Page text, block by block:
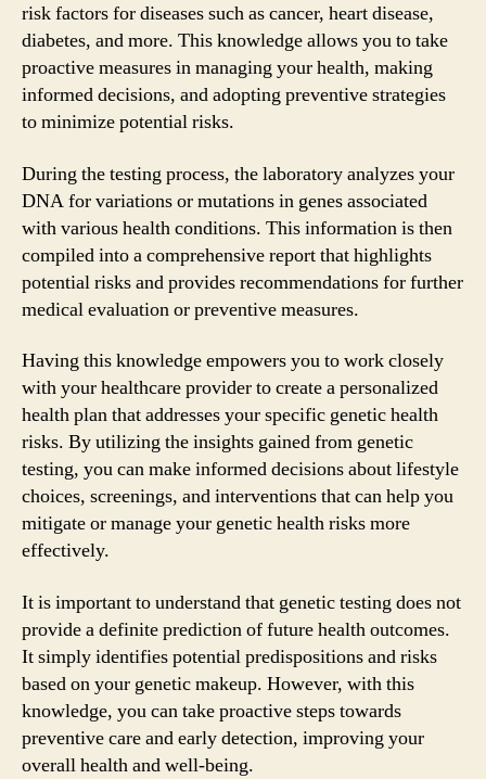
risk factors for diseases such as cancer, heart disease,
diabetes, and more. This knowledge allows you to take
proactive measures in managing your health, making
informed decisions, and adopting preventive strategies
to minimize potential risks.
During the testing process, the laboratory analyzes your
DNA for variations or mutations in genes associated
with various health conditions. This information is then
compiled into a comprehensive report that highlights
potential risks and provides recommendations for further
medical evaluation or preventive measures.
Having this knowledge empowers you to work closely
with your healthcare provider to create a personalized
health plan that addresses your specific genetic health
risks. By utilizing the insights gained from genetic
testing, you can make informed decisions about lifestyle
choices, screenings, and interventions that can help you
mitigate or manage your genetic health risks more
effectively.
It is important to understand that genetic testing does not
provide a definite prediction of future health outcomes.
It simply identifies potential predispositions and risks
based on your genetic makeup. However, with this
knowledge, you can take proactive steps towards
preventive care and early detection, improving your
overall health and well-being.